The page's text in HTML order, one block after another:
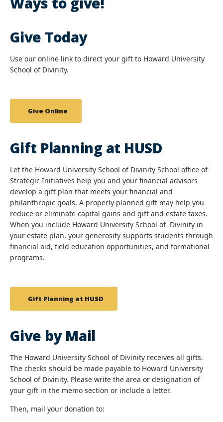
Give Today
Use our online link to direct your gift to Howard University
School of Divinity.
Give Online
Gift Planning at HUSD
Let the Howard University School of Divinity School office of
Strategic Initiatives help you and your financial advisors
develop a gift plan that meets your financial and
philanthropic goals. A properly planned gift may help you
reduce or eliminate capital gains and gift and estate taxes.
When you include Howard University School of Divinity in
your estate plan, your generosity supports students through
financial aid, field education opportunities, and formational
programs.
Gift Planning at HUSD
Give by Mail
The Howard University School of Divinity receives all gifts.
The checks should be made payable to Howard University
School of Divinity. Please write the area or designation of
your gift in the memo section or include a letter.
Then, mail your donation to: